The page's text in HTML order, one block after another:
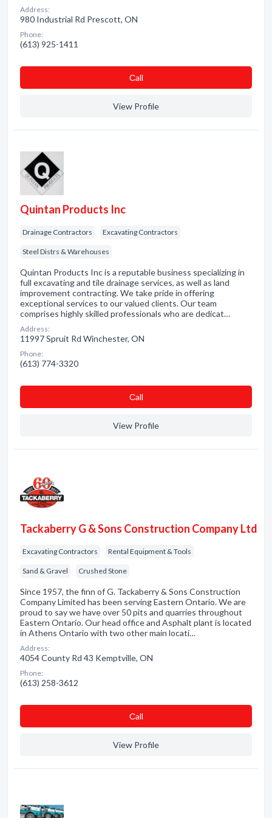
Address:
980 Industrial Rd Prescott, ON
Phone:
(613) 925-1411
Сall
View Profile
Quintan Products Inc
Drainage Contractors Excavating Contractors
Steel Distrs & Warehouses
Quintan Products Inc is a reputable business specializing in
full excavating and tile drainage services, as well as land
improvement contracting. We take pride in offering
exceptional services to our valued clients. Our team
comprises highly skilled professionals who are dedicat…
Address:
11997 Spruit Rd Winchester, ON
Phone:
(613) 774-3320
Сall
View Profile
Tackaberry G & Sons Construction Company Ltd
Excavating Contractors Rental Equipment & Tools
Sand & Gravel Crushed Stone
Since 1957, the finn of G. Tackaberry & Sons Construction
Company Limited has been serving Eastern Ontario. We are
proud to say we have over 50 pits and quarries throughout
Eastern Ontario. Our head office and Asphalt plant is located
in Athens Ontario with two other main locati…
Address:
4054 County Rd 43 Kemptville, ON
Phone:
(613) 258-3612
Сall
View Profile